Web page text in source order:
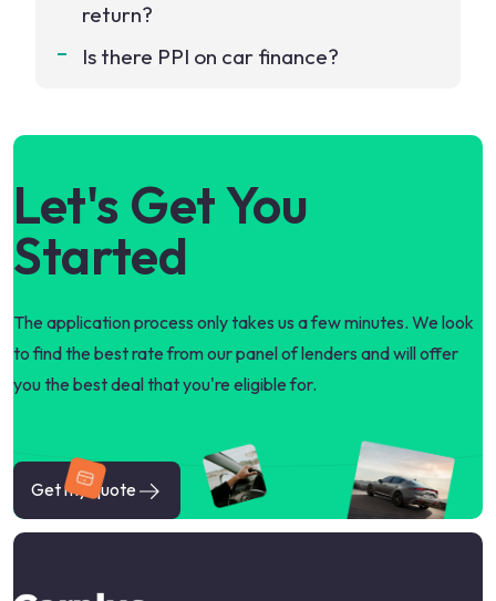
return?
Is there PPI on car finance?
Let's Get You
Started
The application process only takes us a few minutes. We look
to find the best rate from our panel of lenders and will offer
you the best deal that you're eligible for.
Get my quote